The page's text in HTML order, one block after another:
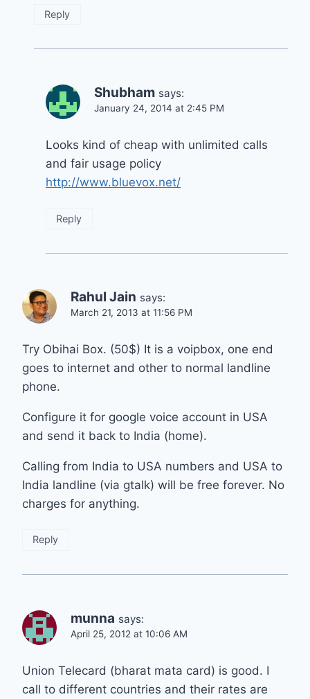
Reply
Shubham says:
January 24, 2014 at 2:45 PM
Looks kind of cheap with unlimited calls
and fair usage policy
http://www.bluevox.net/
Reply
Rahul Jain says:
March 21, 2013 at 11:56 PM
Try Obihai Box. (50$) It is a voipbox, one end
goes to internet and other to normal landline
phone.
Configure it for google voice account in USA
and send it back to India (home).
Calling from India to USA numbers and USA to
India landline (via gtalk) will be free forever. No
charges for anything.
Reply
munna says:
April 25, 2012 at 10:06 AM
Union Telecard (bharat mata card) is good. I
call to different countries and their rates are